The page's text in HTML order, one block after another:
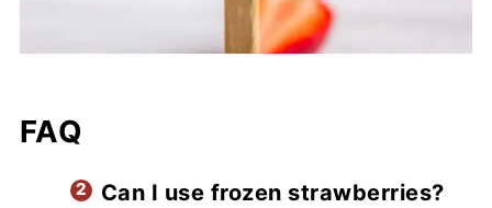
FAQ
Can I use frozen strawberries?